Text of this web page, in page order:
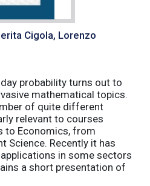
Cigola, Lorenzo
probability turns out to
mathematical topics.
of quite different
relevant to courses
to Economics, from
Science. Recently it has
in some sectors
a short presentation of